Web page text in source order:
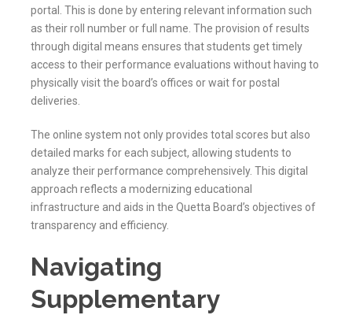
portal. This is done by entering relevant information such
as their roll number or full name. The provision of results
through digital means ensures that students get timely
access to their performance evaluations without having to
physically visit the board’s offices or wait for postal
deliveries.
The online system not only provides total scores but also
detailed marks for each subject, allowing students to
analyze their performance comprehensively. This digital
approach reflects a modernizing educational
infrastructure and aids in the Quetta Board’s objectives of
transparency and efficiency.
Navigating
Supplementary